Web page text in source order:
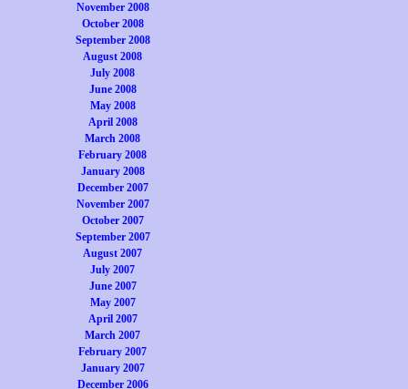
November 2008
October 2008
September 2008
August 2008
July 2008
June 2008
May 2008
April 2008
March 2008
February 2008
January 2008
December 2007
November 2007
October 2007
September 2007
August 2007
July 2007
June 2007
May 2007
April 2007
March 2007
February 2007
January 2007
December 2006